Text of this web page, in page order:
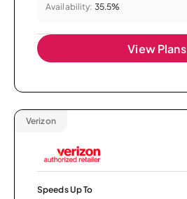
Availability: 35.5%
View Plans
Verizon
Speeds Up To